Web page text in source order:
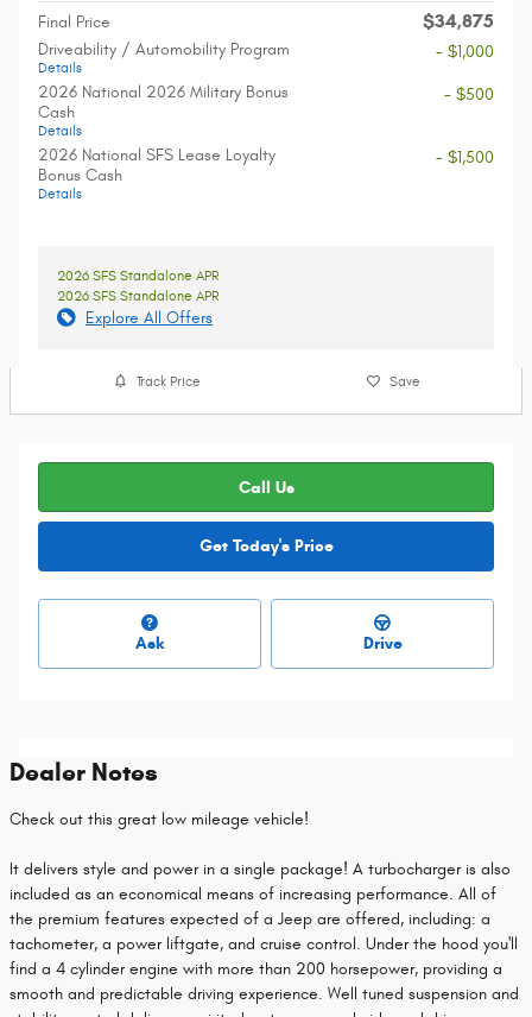
Final Price $34,875
Driveability / Automobility Program
Details
- $1,000
2026 National 2026 Military Bonus
Cash
Details
- $500
2026 National SFS Lease Loyalty
Bonus Cash
Details
- $1,500
2026 SFS Standalone APR
2026 SFS Standalone APR
Explore All Offers
Track Price Save
Call Us
Get Today's Price
Ask Drive
Dealer Notes
Check out this great low mileage vehicle!
It delivers style and power in a single package! A turbocharger is also
included as an economical means of increasing performance. All of
the premium features expected of a Jeep are offered, including: a
tachometer, a power liftgate, and cruise control. Under the hood you'll
find a 4 cylinder engine with more than 200 horsepower, providing a
smooth and predictable driving experience. Well tuned suspension and